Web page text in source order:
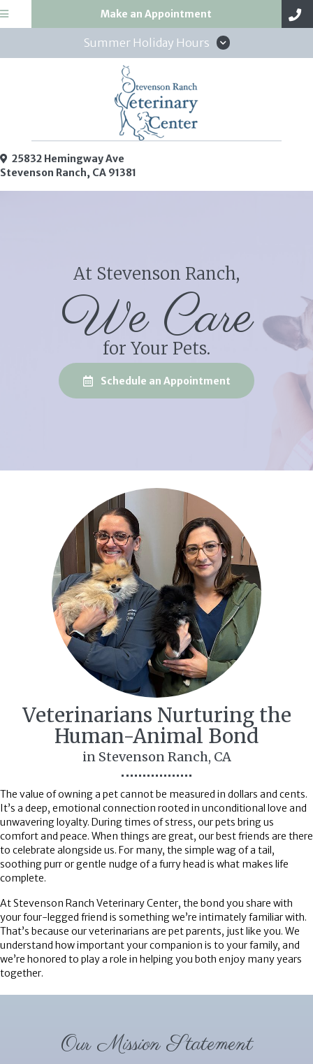
Make an Appointment (opens in a new
Summer Holiday Hours
25832 Hemingway Ave
Stevenson Ranch, CA 91381
At Stevenson Ranch,
We Care
for Your Pets.
Schedule an Appointment(opens in a new
Veterinarians Nurturing the
Human-Animal Bond
in Stevenson Ranch, CA
The value of owning a pet cannot be measured in dollars and cents.
It’s a deep, emotional connection rooted in unconditional love and
unwavering loyalty. During times of stress, our pets bring us
comfort and peace. When things are great, our best friends are there
to celebrate alongside us. For many, the simple wag of a tail,
soothing purr or gentle nudge of a furry head is what makes life
complete.
At Stevenson Ranch Veterinary Center, the bond you share with
your four-legged friend is something we’re intimately familiar with.
That’s because our veterinarians are pet parents, just like you. We
understand how important your companion is to your family, and
we’re honored to play a role in helping you both enjoy many years
together.
Our Mission Statement